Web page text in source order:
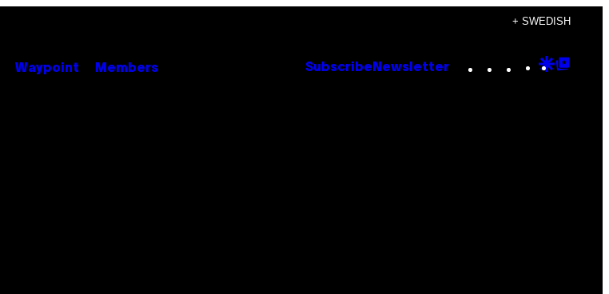
+ SWEDISH
Waypoint Members Subscribe Newsletter Instagram
TikTok
YouTube
Google